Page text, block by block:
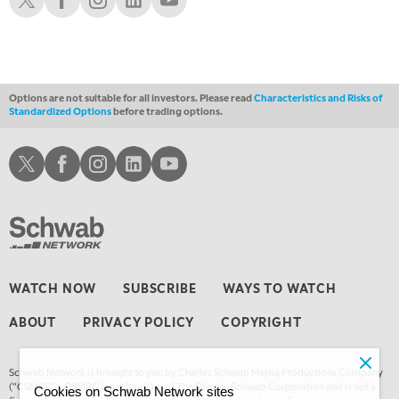
Options are not suitable for all investors. Please readCharacteristics and Risks of
Standardized Optionsbefore trading options.
WATCH NOW SUBSCRIBE WAYS TO WATCH
ABOUT PRIVACY POLICY COPYRIGHT
Schwab Network is brought to you by Charles Schwab Media Productions Company
(“CSMPC”). CSMPC is a subsidiary of The Charles Schwab Corporation and is not a
Schwab XSchwab Facebook
Schwab Instagram
Schwab LinkedInSchwab Youtube
Cookies on Schwab Network sites